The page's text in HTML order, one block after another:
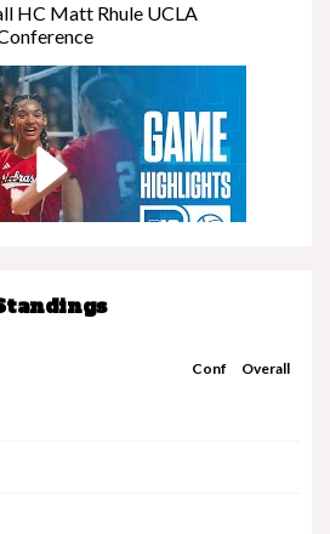
Conf Overall
HC Matt Rhule UCLA
| Highlights | Big Ten